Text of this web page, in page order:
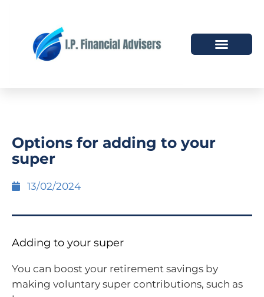
Options for adding to your
super
13/02/2024
Adding to your super
You can boost your retirement savings by
making voluntary super contributions, such as